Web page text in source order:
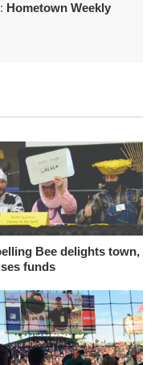
Hometown Weekly
Bee delights town,
funds